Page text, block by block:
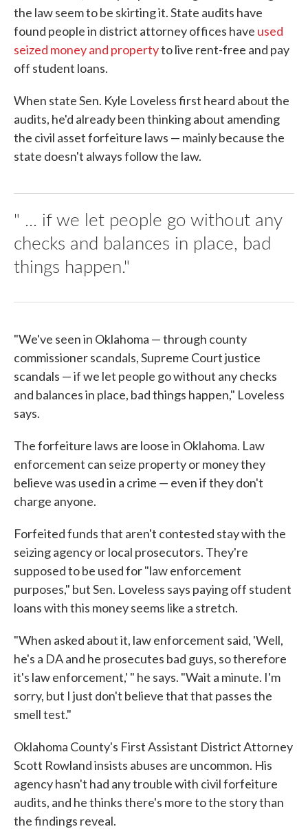
the law seem to be skirting it. State audits have
found people in district attorney offices have used
seized money and propertyto live rent-free and pay
off student loans.
When state Sen. Kyle Loveless first heard about the
audits, he'd already been thinking about amending
the civil asset forfeiture laws — mainly because the
state doesn't always follow the law.
" ... if we let people go without any
checks and balances in place, bad
things happen."
"We've seen in Oklahoma — through county
commissioner scandals, Supreme Court justice
scandals — if we let people go without any checks
and balances in place, bad things happen," Loveless
says.
The forfeiture laws are loose in Oklahoma. Law
enforcement can seize property or money they
believe was used in a crime — even if they don't
charge anyone.
Forfeited funds that aren't contested stay with the
seizing agency or local prosecutors. They're
supposed to be used for "law enforcement
purposes," but Sen. Loveless says paying off student
loans with this money seems like a stretch.
"When asked about it, law enforcement said, 'Well,
he's a DA and he prosecutes bad guys, so therefore
it's law enforcement,' " he says. "Wait a minute. I'm
sorry, but I just don't believe that that passes the
smell test."
Oklahoma County's First Assistant District Attorney
Scott Rowland insists abuses are uncommon. His
agency hasn't had any trouble with civil forfeiture
audits, and he thinks there's more to the story than
the findings reveal.